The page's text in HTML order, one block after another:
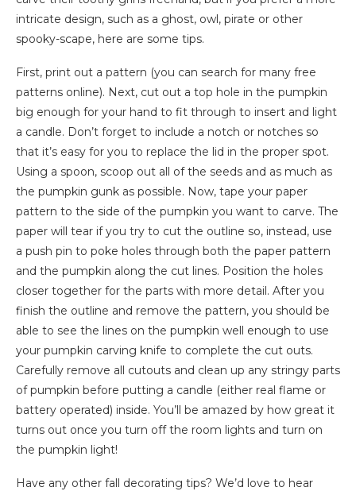
intricate design, such as a ghost, owl, pirate or other
spooky-scape, here are some tips.
First, print out a pattern (you can search for many free
patterns online). Next, cut out a top hole in the pumpkin
big enough for your hand to fit through to insert and light
a candle. Don’t forget to include a notch or notches so
that it’s easy for you to replace the lid in the proper spot.
Using a spoon, scoop out all of the seeds and as much as
the pumpkin gunk as possible. Now, tape your paper
pattern to the side of the pumpkin you want to carve. The
paper will tear if you try to cut the outline so, instead, use
a push pin to poke holes through both the paper pattern
and the pumpkin along the cut lines. Position the holes
closer together for the parts with more detail. After you
finish the outline and remove the pattern, you should be
able to see the lines on the pumpkin well enough to use
your pumpkin carving knife to complete the cut outs.
Carefully remove all cutouts and clean up any stringy parts
of pumpkin before putting a candle (either real flame or
battery operated) inside. You’ll be amazed by how great it
turns out once you turn off the room lights and turn on
the pumpkin light!
Have any other fall decorating tips? We’d love to hear